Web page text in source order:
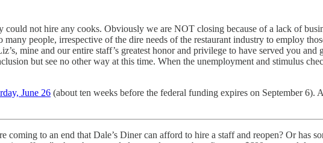
not hire any cooks. Obviously we are NOT closing because of a lack of
people, irrespective of the dire needs of the restaurant industry to employ
mine and our entire staff’s greatest honor and privilege to have served you
but see no other way at this time. When the unemployment and stimulus
June 26 (about ten weeks before the federal funding expires on September 6).
to an end that Dale’s Diner can afford to hire a staff and reopen? Or has